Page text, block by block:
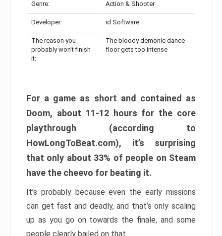
Genre: Action & Shooter
Developer: id Software
The reason you
probably won’t finish
it:
The bloody demonic dance
floor gets too intense
For a game as short and contained as
Doom, about 11-12 hours for the core
playthrough (according to
HowLongToBeat.com), it’s surprising
that only about 33% of people on Steam
have the cheevo for beating it.
It’s probably because even the early missions
can get fast and deadly, and that’s only scaling
up as you go on towards the finale, and some
people clearly bailed on that.